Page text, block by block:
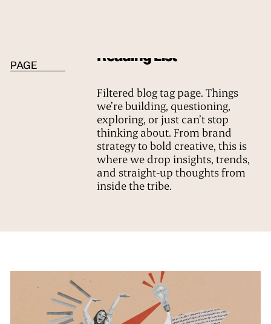
PAGE
Reading List
Filtered blog tag page. Things
we’re building, questioning,
exploring, or just can’t stop
thinking about. From brand
strategy to bold creative, this is
where we drop insights, trends,
and straight-up thoughts from
inside the tribe.